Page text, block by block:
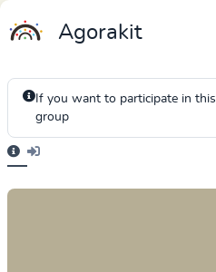
Agorakit
If you want to participate in this
group